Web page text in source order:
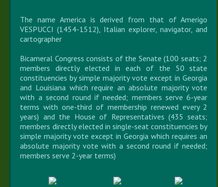
The name America is derived from that of Amerigo
VESPUCCI (1454-1512), Italian explorer, navigator, and
cartographer
Bicameral Congress consists of the Senate (100 seats; 2
members directly elected in each of the 50 state
constituencies by simple majority vote except in Georgia
and Louisiana which require an absolute majority vote
with a second round if needed; members serve 6-year
terms with one-third of membership renewed every 2
years) and the House of Representatives (435 seats;
members directly elected in single-seat constituencies by
simple majority vote except in Georgia which requires an
absolute majority vote with a second round if needed;
members serve 2-year terms)